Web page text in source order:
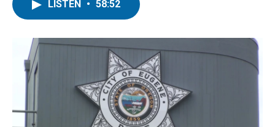
LISTEN • 58:52